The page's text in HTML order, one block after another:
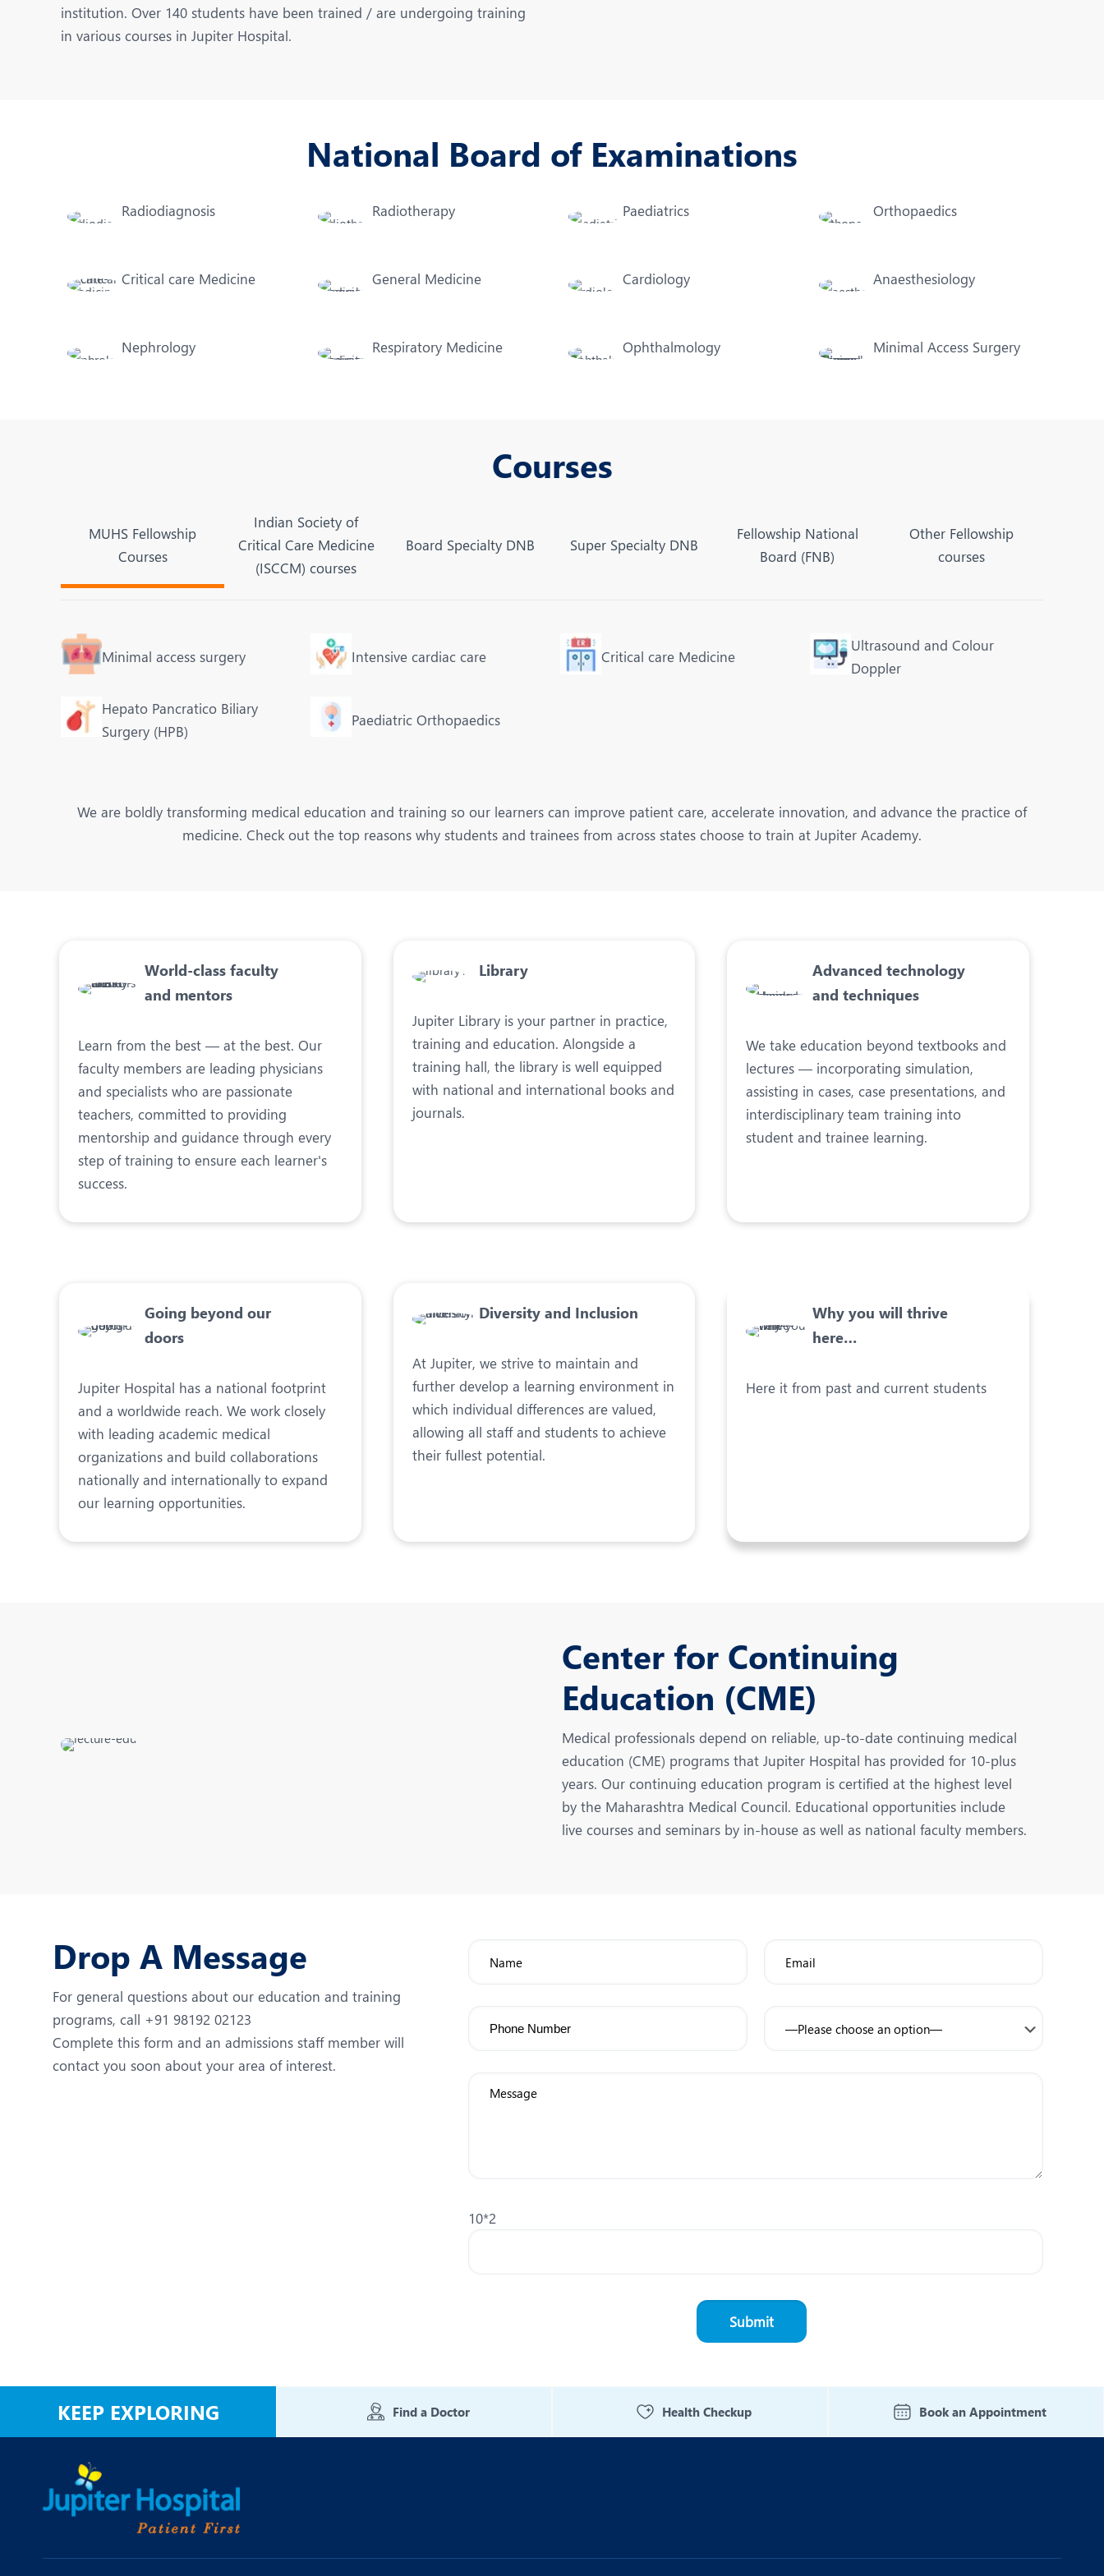
Neurology
Robotic Knee Replacement
Robotic Surgery
institution. Over 140 students have been trained / are undergoing training
in various courses in Jupiter Hospital.
National Board of Examinations
Radiodiagnosis Radiotherapy Paediatrics Orthopaedics
Critical care Medicine General Medicine Cardiology Anaesthesiology
Nephrology Respiratory Medicine Ophthalmology Minimal Access Surgery
Courses
MUHS Fellowship
Courses
Indian Society of
Critical Care Medicine
(ISCCM) courses
Board Specialty DNB Super Specialty DNB
Fellowship National
Board (FNB)
Other Fellowship
courses
Minimal access surgery Intensive cardiac care Critical care Medicine
Ultrasound and Colour
Doppler
Hepato Pancratico Biliary
Surgery (HPB)
Paediatric Orthopaedics
We are boldly transforming medical education and training so our learners can improve patient care, accelerate innovation, and advance the practice of
medicine. Check out the top reasons why students and trainees from across states choose to train at Jupiter Academy.
World-class faculty
and mentors
Learn from the best — at the best. Our
faculty members are leading physicians
and specialists who are passionate
teachers, committed to providing
mentorship and guidance through every
step of training to ensure each learner's
success.
Library
Jupiter Library is your partner in practice,
training and education. Alongside a
training hall, the library is well equipped
with national and international books and
journals.
Advanced technology
and techniques
We take education beyond textbooks and
lectures — incorporating simulation,
assisting in cases, case presentations, and
interdisciplinary team training into
student and trainee learning.
Going beyond our
doors
Jupiter Hospital has a national footprint
and a worldwide reach. We work closely
with leading academic medical
organizations and build collaborations
nationally and internationally to expand
our learning opportunities.
Diversity and Inclusion
At Jupiter, we strive to maintain and
further develop a learning environment in
which individual differences are valued,
allowing all staff and students to achieve
their fullest potential.
Why you will thrive
here…
Here it from past and current students
Center for Continuing
Education (CME)
Medical professionals depend on reliable, up-to-date continuing medical
education (CME) programs that Jupiter Hospital has provided for 10-plus
years. Our continuing education program is certified at the highest level
by the Maharashtra Medical Council. Educational opportunities include
live courses and seminars by in-house as well as national faculty members.
Drop A Message
For general questions about our education and training
programs, call +91 98192 02123
Complete this form and an admissions staff member will
contact you soon about your area of interest.
10*2
KEEP EXPLORING Find a Doctor Health Checkup Book an Appointment